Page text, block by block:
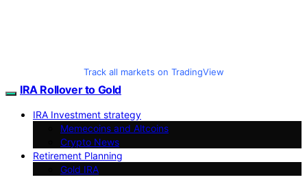
Track all markets on TradingView
IRA Rollover to Gold
IRA Investment strategy
Memecoins and Altcoins
Crypto News
Retirement Planning
Gold IRA